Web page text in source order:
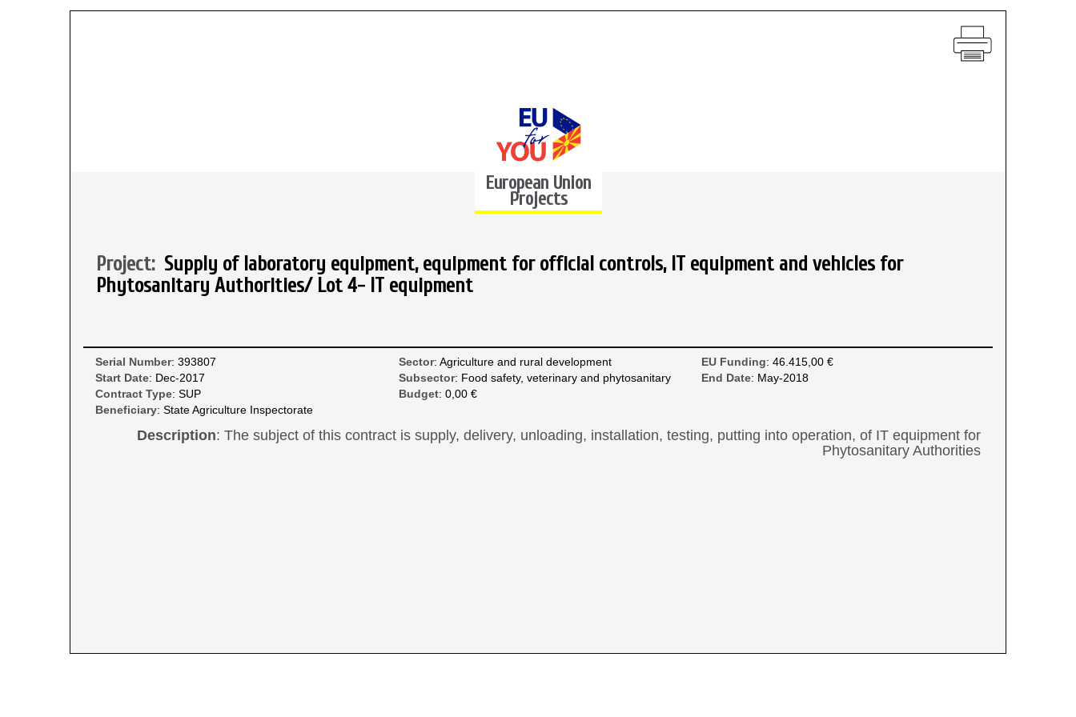
European Union
Projects
Project: Supply of laboratory equipment, equipment for official controls, IT equipment and vehicles for
Phytosanitary Authorities/ Lot 4- IT equipment
Serial Number: 393807 Sector: Agriculture and rural development EU Funding: 46.415,00 €
Start Date: Dec-2017 Subsector: Food safety, veterinary and phytosanitary End Date: May-2018
Contract Type: SUP Budget: 0,00 €
Beneficiary: State Agriculture Inspectorate
Description: The subject of this contract is supply, delivery, unloading, installation, testing, putting into operation, of IT equipment for
Phytosanitary Authorities